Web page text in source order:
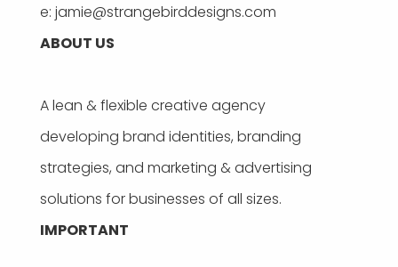
e: jamie@strangebirddesigns.com
ABOUT US
A lean & flexible creative agency
developing brand identities, branding
strategies, and marketing & advertising
solutions for businesses of all sizes.
IMPORTANT